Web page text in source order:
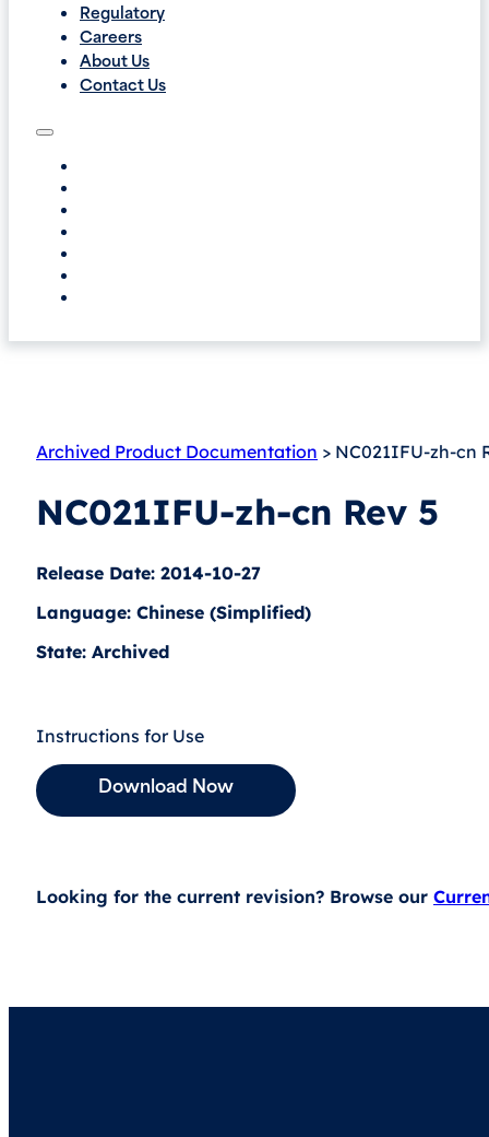
Regulatory
Careers
About Us
Contact Us
Archived Product Documentation > NC021IFU-zh-cn
NC021IFU-zh-cn Rev 5
Release Date: 2014-10-27
Language: Chinese (Simplified)
State: Archived
Instructions for Use
Download Now
Looking for the current revision? Browse our